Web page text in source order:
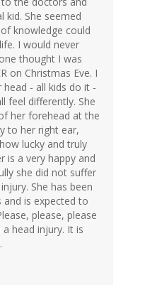
kid. She seemed
knowledge could
I would never
thought I was
on Christmas Eve. I
- all kids do it -
feel differently. She
her forehead at the
to her right ear,
lucky and truly
is a very happy and
she did not suffer
She has been
is expected to
please, please
head injury. It is